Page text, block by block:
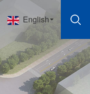
English